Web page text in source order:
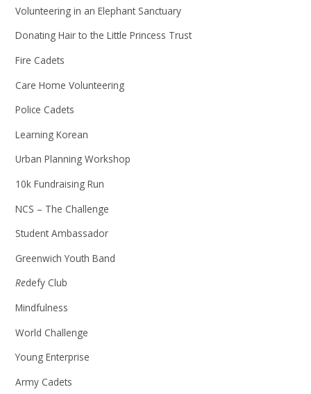
Volunteering in an Elephant Sanctuary
Donating Hair to the Little Princess Trust
Fire Cadets
Care Home Volunteering
Police Cadets
Learning Korean
Urban Planning Workshop
10k Fundraising Run
NCS – The Challenge
Student Ambassador
Greenwich Youth Band
Redefy Club
Mindfulness
World Challenge
Young Enterprise
Army Cadets